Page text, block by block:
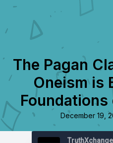
The Pagan
Oneism is
December 19,